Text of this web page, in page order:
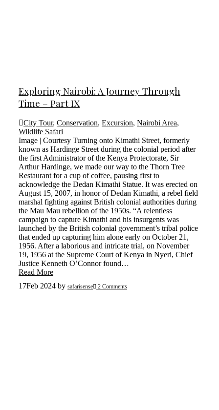
Exploring Nairobi: A Journey Through
Time – Part IX
City Tour, Conservation, Excursion, Nairobi Area,
Wildlife Safari
Image | Courtesy Turning onto Kimathi Street, formerly
known as Hardinge Street during the colonial period after
the first Administrator of the Kenya Protectorate, Sir
Arthur Hardinge, we made our way to the Thorn Tree
Restaurant for a cup of coffee, pausing first to
acknowledge the Dedan Kimathi Statue. It was erected on
August 15, 2007, in honor of Dedan Kimathi, a rebel field
marshal fighting against British colonial authorities during
the Mau Mau rebellion of the 1950s. “A relentless
campaign to capture Kimathi and his insurgents was
launched by the British colonial government’s tribal police
that ended up capturing him alone early on October 21,
1956. After a laborious and intricate trial, on November
19, 1956 at the Supreme Court of Kenya in Nyeri, Chief
Justice Kenneth O’Connor found…
Read More
17Feb 2024 by safarisense 2 Comments